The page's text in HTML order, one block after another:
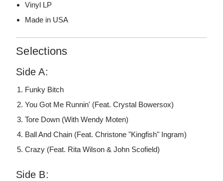
Vinyl LP
Made in USA
Selections
Side A:
Funky Bitch
You Got Me Runnin' (Feat. Crystal Bowersox)
Tore Down (With Wendy Moten)
Ball And Chain (Feat. Christone "Kingfish" Ingram)
Crazy (Feat. Rita Wilson & John Scofield)
Side B: